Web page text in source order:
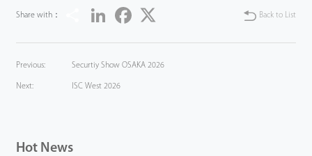
Share with：
Share LinkedIn Facebook
Back to List
Previous: Securtiy Show OSAKA 2026
Next: ISC West 2026
Hot News